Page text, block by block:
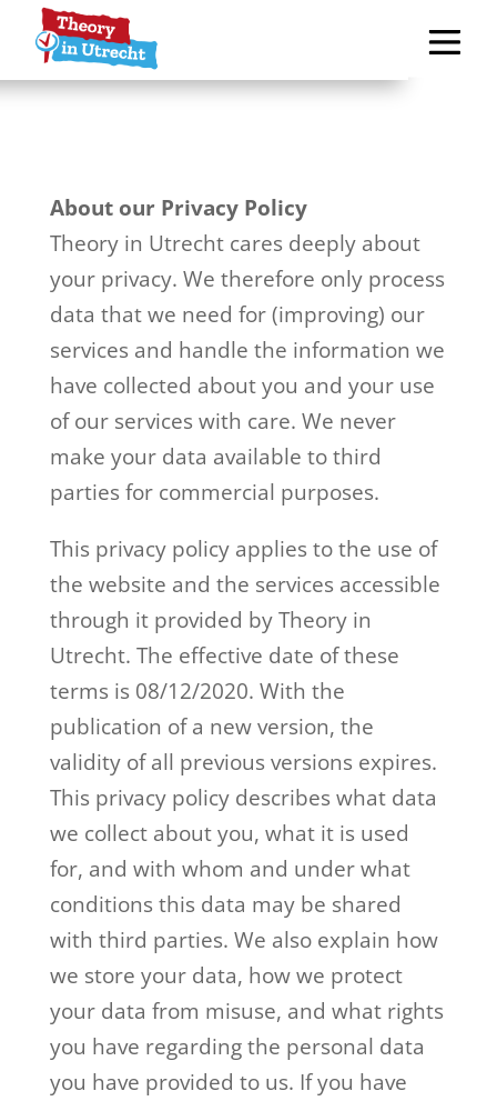
About our Privacy Policy
Theory in Utrecht cares deeply about
your privacy. We therefore only process
data that we need for (improving) our
services and handle the information we
have collected about you and your use
of our services with care. We never
make your data available to third
parties for commercial purposes.
This privacy policy applies to the use of
the website and the services accessible
through it provided by Theory in
Utrecht. The effective date of these
terms is 08/12/2020. With the
publication of a new version, the
validity of all previous versions expires.
This privacy policy describes what data
we collect about you, what it is used
for, and with whom and under what
conditions this data may be shared
with third parties. We also explain how
we store your data, how we protect
your data from misuse, and what rights
you have regarding the personal data
you have provided to us. If you have